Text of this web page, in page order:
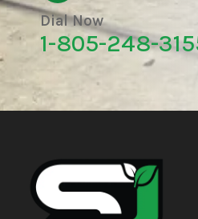
Dial Now
1-805-248-